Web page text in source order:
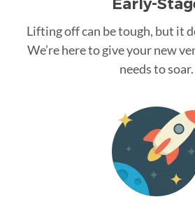
Lifting off can be tough, but it
We’re here to give your new
needs to soar.